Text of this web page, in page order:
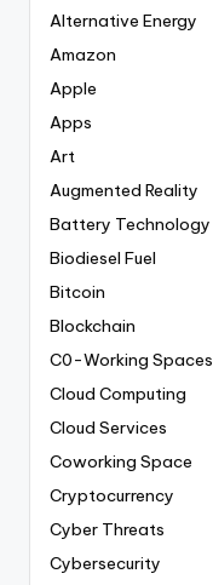
Alternative Energy
Amazon
Apple
Apps
Art
Augmented Reality
Battery Technology
Biodiesel Fuel
Bitcoin
Blockchain
C0-Working Spaces
Cloud Computing
Cloud Services
Coworking Space
Cryptocurrency
Cyber Threats
Cybersecurity